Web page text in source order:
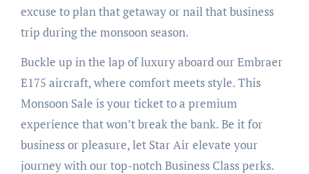
excuse to plan that getaway or nail that business
trip during the monsoon season.
Buckle up in the lap of luxury aboard our Embraer
E175 aircraft, where comfort meets style. This
Monsoon Sale is your ticket to a premium
experience that won’t break the bank. Be it for
business or pleasure, let Star Air elevate your
journey with our top-notch Business Class perks.